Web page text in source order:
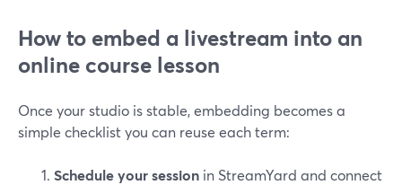
How to embed a livestream into an
online course lesson
Once your studio is stable, embedding becomes a
simple checklist you can reuse each term:
Schedule your session in StreamYard and connect